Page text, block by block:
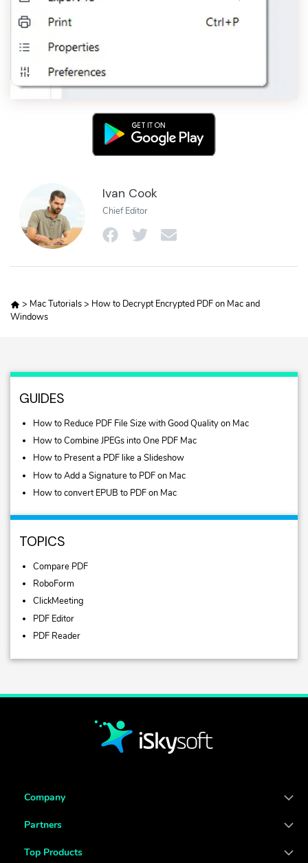
Ivan Cook
Chief Editor
> Mac Tutorials> How to Decrypt Encrypted PDF on Mac and
Windows
GUIDES
How to Reduce PDF File Size with Good Quality on Mac
How to Combine JPEGs into One PDF Mac
How to Present a PDF like a Slideshow
How to Add a Signature to PDF on Mac
How to convert EPUB to PDF on Mac
TOPICS
Compare PDF
RoboForm
ClickMeeting
PDF Editor
PDF Reader
Company
Partners
Top Products